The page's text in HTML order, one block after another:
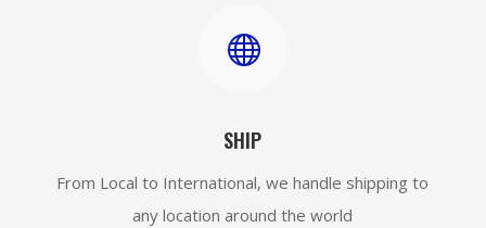

SHIP
From Local to International, we handle shipping to
any location around the world